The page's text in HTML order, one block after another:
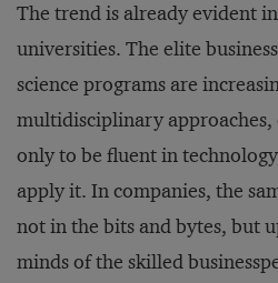
The trend is already evident
universities. The elite
science programs are
multidisciplinary approaches,
only to be fluent in
apply it. In companies, the
not in the bits and bytes, but
minds of the skilled